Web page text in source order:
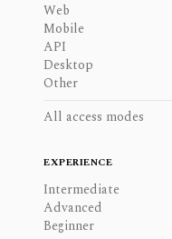
Web
Mobile
API
Desktop
Other
All access modes
EXPERIENCE
Intermediate
Advanced
Beginner